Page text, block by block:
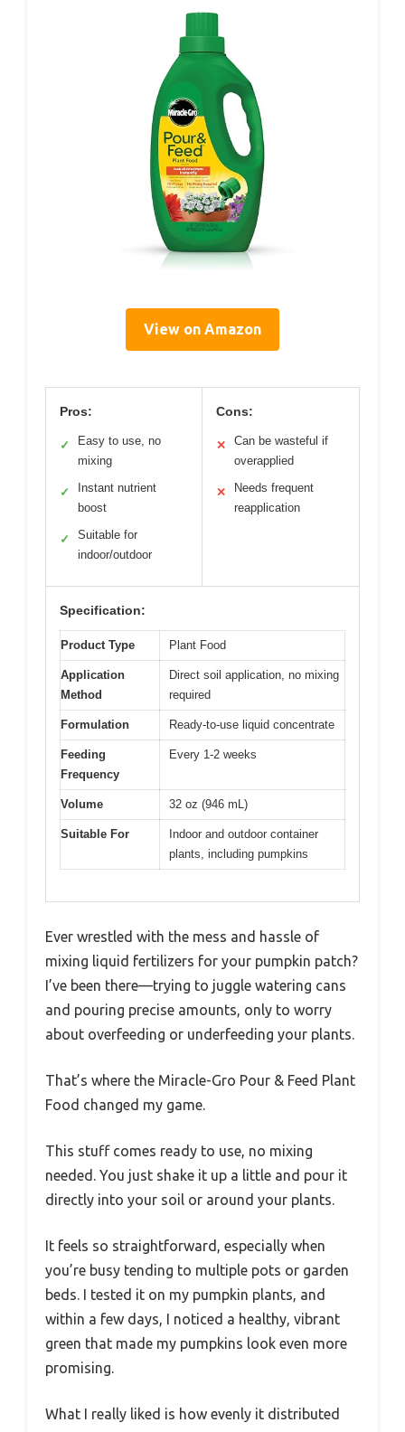
View on Amazon
Pros:
✓
Easy to use, no
mixing
✓
Instant nutrient
boost
✓
Suitable for
indoor/outdoor
Cons:
✕
Can be wasteful if
overapplied
✕
Needs frequent
reapplication
Specification:
Product Type Plant Food
Application
Method
Direct soil application, no mixing
required
Formulation Ready-to-use liquid concentrate
Feeding
Frequency
Every 1-2 weeks
Volume 32 oz (946 mL)
Suitable For
Indoor and outdoor container
plants, including pumpkins
Ever wrestled with the mess and hassle of
mixing liquid fertilizers for your pumpkin patch?
I’ve been there—trying to juggle watering cans
and pouring precise amounts, only to worry
about overfeeding or underfeeding your plants.
That’s where the Miracle-Gro Pour & Feed Plant
Food changed my game.
This stuff comes ready to use, no mixing
needed. You just shake it up a little and pour it
directly into your soil or around your plants.
It feels so straightforward, especially when
you’re busy tending to multiple pots or garden
beds. I tested it on my pumpkin plants, and
within a few days, I noticed a healthy, vibrant
green that made my pumpkins look even more
promising.
What I really liked is how evenly it distributed